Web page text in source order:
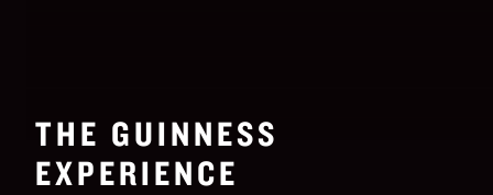
THE GUINNESS
EXPERIENCE